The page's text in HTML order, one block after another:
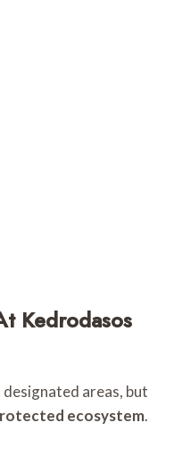
Kedrodasos
designated areas, but
ecosystem.